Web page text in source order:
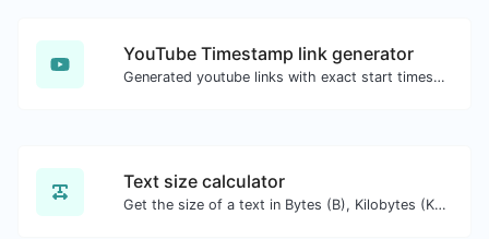
YouTube Timestamp link generator
Generated youtube links with exact start timestamp, helpful for mobile users.
Text size calculator
Get the size of a text in Bytes (B), Kilobytes (KB) or Megabytes (MB).